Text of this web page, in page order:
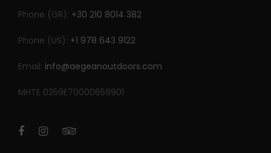
Phone (GR): +30 210 8014 382
Phone (US): +1 978 643 9122
Email: info@aegeanoutdoors.com
MHTE 0259E70000659901